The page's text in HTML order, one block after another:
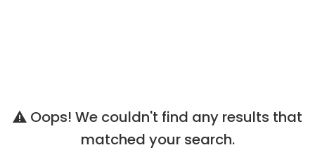
Oops! We couldn't find any results that
matched your search.